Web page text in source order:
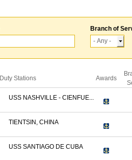
Branch of
Duty Stations Awards
USS NASHVILLE - CIENFUE...
TIENTSIN, CHINA
USS SANTIAGO DE CUBA